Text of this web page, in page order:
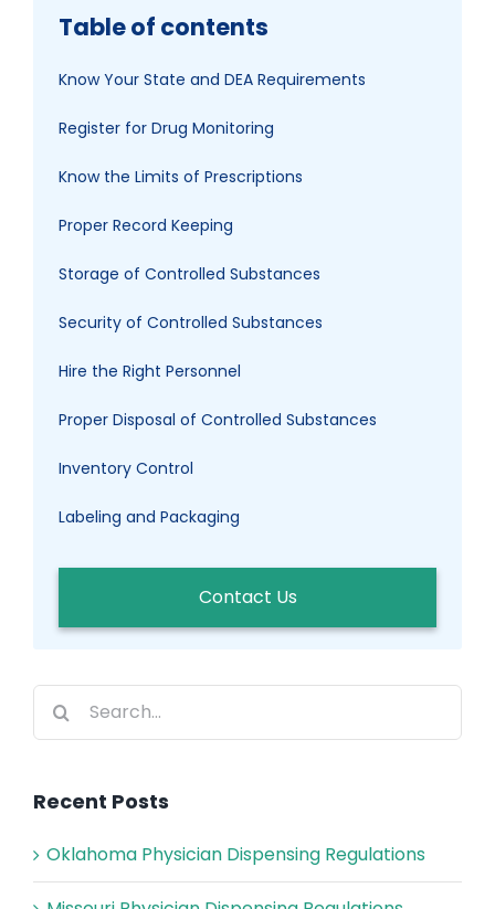
Table of contents
Know Your State and DEA Requirements
Register for Drug Monitoring
Know the Limits of Prescriptions
Proper Record Keeping
Storage of Controlled Substances
Security of Controlled Substances
Hire the Right Personnel
Proper Disposal of Controlled Substances
Inventory Control
Labeling and Packaging
Contact Us
Search
Recent Posts
Oklahoma Physician Dispensing Regulations